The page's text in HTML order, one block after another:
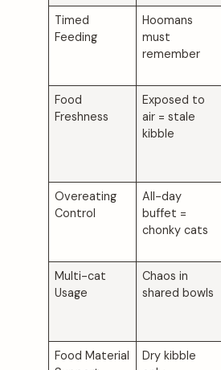
Timed
Feeding
Hoomans
must
remember
Food
Freshness
Exposed to
air = stale
kibble
Overeating
Control
All-day
buffet =
chonky cats
Multi-cat
Usage
Chaos in
shared bowls
Food Material
Dry kibble